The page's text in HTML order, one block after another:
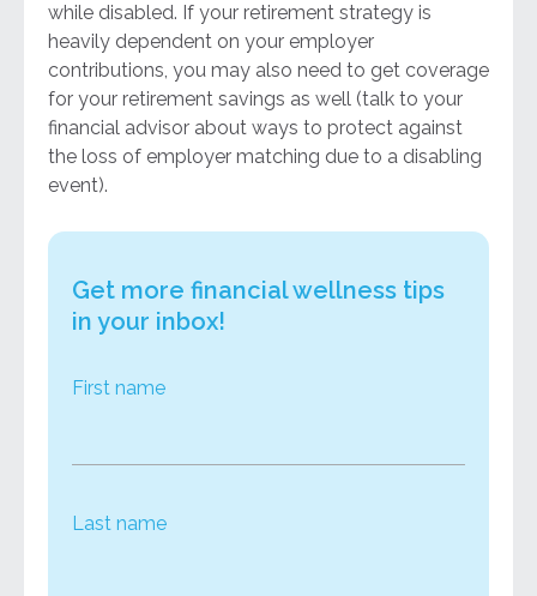
while disabled. If your retirement strategy is
heavily dependent on your employer
contributions, you may also need to get coverage
for your retirement savings as well (talk to your
financial advisor about ways to protect against
the loss of employer matching due to a disabling
event).
Get more financial wellness tips
in your inbox!
First name
Last name